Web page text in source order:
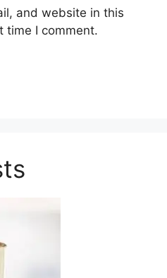
and website in this
time I comment.